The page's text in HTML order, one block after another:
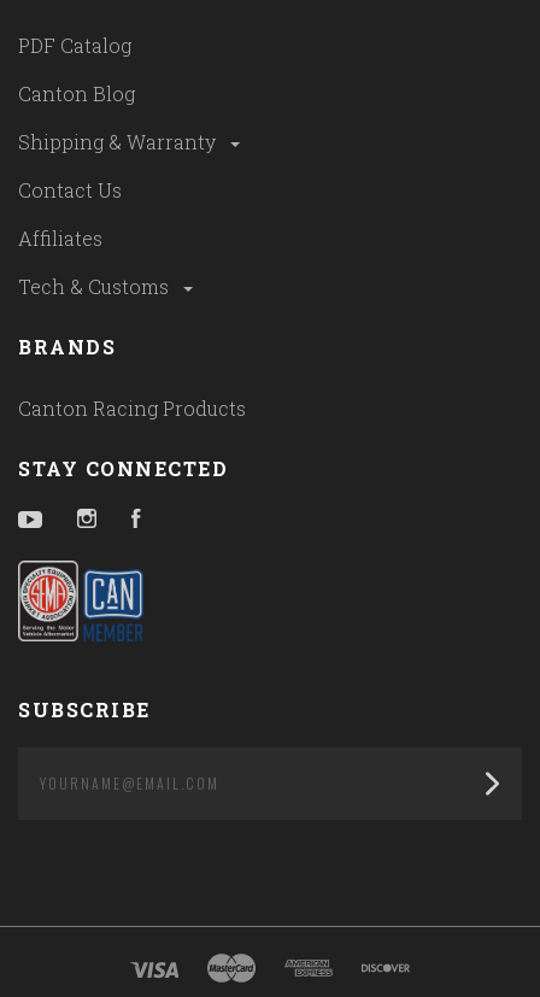
PDF Catalog
Canton Blog
Shipping & Warranty
Contact Us
Affiliates
Tech & Customs
BRANDS
Canton Racing Products
STAY CONNECTED
YouTubeInstagram
SUBSCRIBE